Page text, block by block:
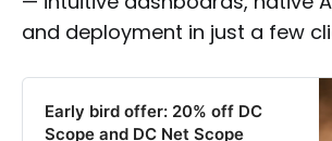
and deployment in just a few
Early bird offer: 20% off DC
Scope and DC Net Scope